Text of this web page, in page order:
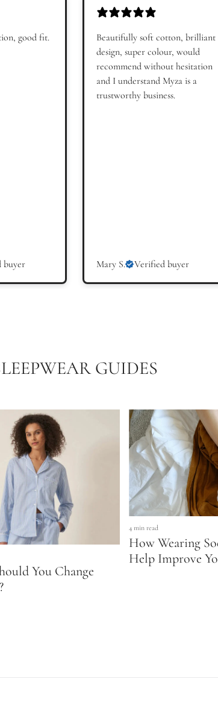
good fit.
buyer
Beautifully soft cotton, brilliant
design, super colour, would
recommend without hesitation
and I understand Myza is a
trustworthy business.
Mary S. Verified buyer
GUIDES
You Change
4 min read
How Wearing
Help Improve
Subscribe to receive Myza emails, personalised
recommendations. By signing up, you agree to our